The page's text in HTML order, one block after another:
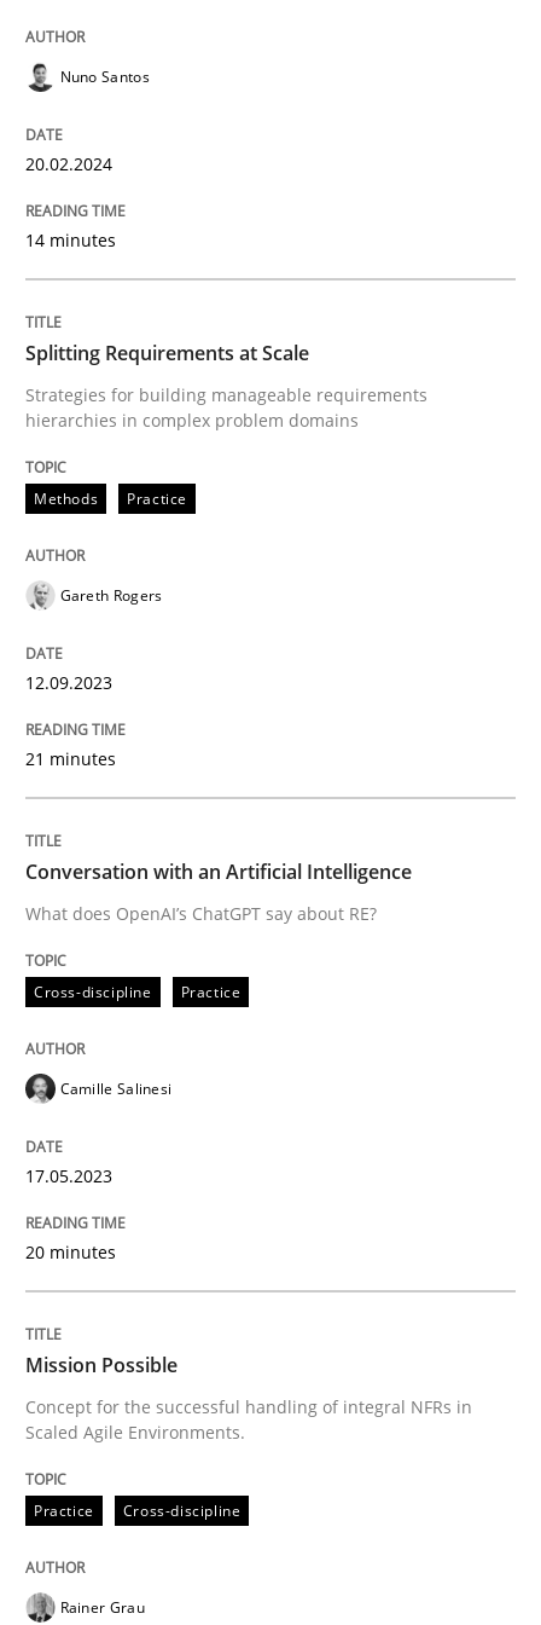
Written by
Methods
Splitting Requirements at Scale
Strategies for building manageable requirements
Written by
Cross-discipline
Conversation with an Artificial
What does OpenAI’s ChatGPT say about RE?
17. May 2023 · 20 minutes read · 1 Comment
READ ARTICLE
Mission Possible
Written by
14. December 2022 · 11 minutes read
Nuno Santos
20.02.2024
14 minutes
Splitting Requirements at Scale
Strategies for building manageable requirements
hierarchies in complex problem domains
Methods Practice
Gareth Rogers
12.09.2023
21 minutes
Conversation with an Artificial Intelligence
What does OpenAI’s ChatGPT say about RE?
Cross-discipline Practice
Camille Salinesi
17.05.2023
20 minutes
Mission Possible
Concept for the successful handling of integral NFRs in
Scaled Agile Environments.
Practice Cross-discipline
Rainer Grau